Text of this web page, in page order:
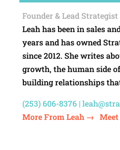
Founder & Lead Strategist
Leah has been in sales
years and has owned
since 2012. She writes
growth, the human side
building relationships
(253) 606-8376 |
More From Leah →